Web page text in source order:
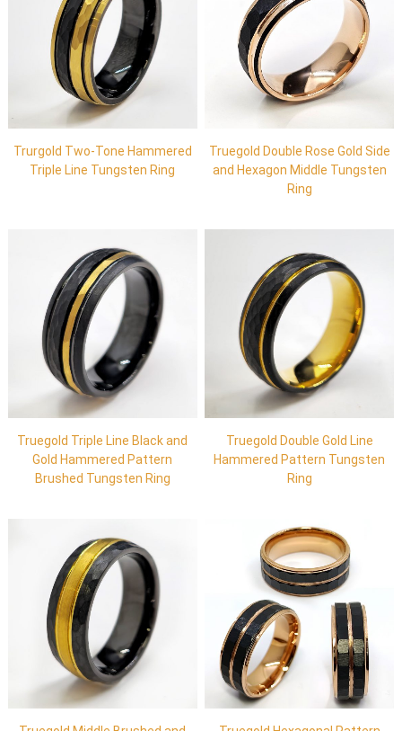
Trurgold Two-Tone Hammered
Triple Line Tungsten Ring
Truegold Double Rose Gold Side
and Hexagon Middle Tungsten
Ring
Truegold Triple Line Black and
Gold Hammered Pattern
Brushed Tungsten Ring
Truegold Double Gold Line
Hammered Pattern Tungsten
Ring